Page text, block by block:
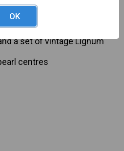
bowls inc Set of modern
a set of vintage Lignum
centres
OK